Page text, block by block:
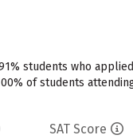
students who
of students
SAT Score